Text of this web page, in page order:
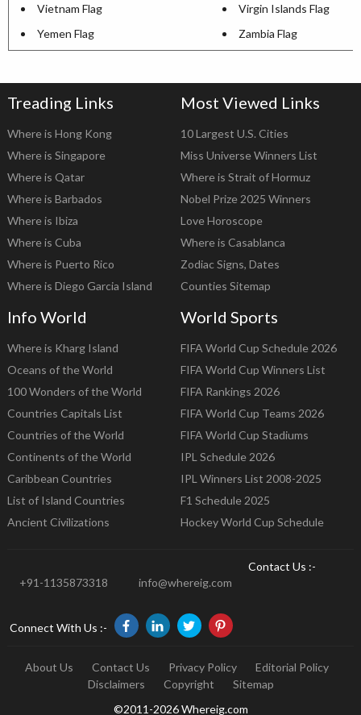
Vietnam Flag
Virgin Islands Flag
Yemen Flag
Zambia Flag
Treading Links
Where is Hong Kong
Where is Singapore
Where is Qatar
Where is Barbados
Where is Ibiza
Where is Cuba
Where is Puerto Rico
Where is Diego Garcia Island
Most Viewed Links
10 Largest U.S. Cities
Miss Universe Winners List
Where is Strait of Hormuz
Nobel Prize 2025 Winners
Love Horoscope
Where is Casablanca
Zodiac Signs, Dates
Counties Sitemap
Info World
Where is Kharg Island
Oceans of the World
100 Wonders of the World
Countries Capitals List
Countries of the World
Continents of the World
Caribbean Countries
List of Island Countries
Ancient Civilizations
World Sports
FIFA World Cup Schedule 2026
FIFA World Cup Winners List
FIFA Rankings 2026
FIFA World Cup Teams 2026
FIFA World Cup Stadiums
IPL Schedule 2026
IPL Winners List 2008-2025
F1 Schedule 2025
Hockey World Cup Schedule
Contact Us :-
+91-1135873318
info@whereig.com
Connect With Us :-
About Us Contact Us Privacy Policy
Editorial Policy
Disclaimers
Copyright
Sitemap
©2011-2026 Whereig.com